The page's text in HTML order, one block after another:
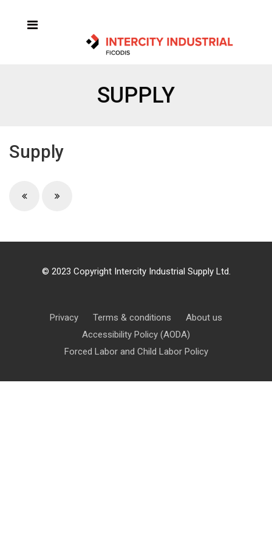
SUPPLY
Supply
© 2023 Copyright Intercity Industrial Supply Ltd.
Privacy Terms & conditions
About us
Accessibility Policy (AODA)
Forced Labor and Child Labor Policy